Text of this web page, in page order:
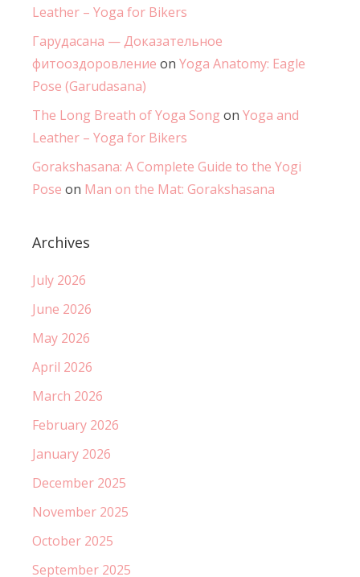
Leather – Yoga for Bikers
Гарудасана — Доказательное
фитооздоровление on Yoga Anatomy: Eagle
Pose (Garudasana)
The Long Breath of Yoga Song on Yoga and
Leather – Yoga for Bikers
Gorakshasana: A Complete Guide to the Yogi
Pose on Man on the Mat: Gorakshasana
Archives
July 2026
June 2026
May 2026
April 2026
March 2026
February 2026
January 2026
December 2025
November 2025
October 2025
September 2025